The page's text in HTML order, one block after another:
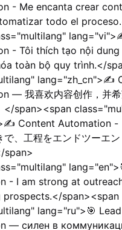
- Me encanta crear
todo el
- Tôi thích tạo nội dung
toàn bộ quy trình.</
lang="zh_cn">✍️
— 我喜欢内容创作，并
</span><span
Content Automation -
で、工程をエンドツーエ
span>
- I am strong at
prospects.</span><span
lang="ru">🎯 Lead
— силен в